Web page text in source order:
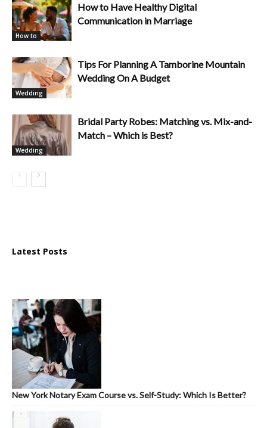
How to
How to Have Healthy Digital
Communication in Marriage
Wedding
Tips For Planning A Tamborine Mountain
Wedding On A Budget
Wedding
Bridal Party Robes: Matching vs. Mix-and-
Match – Which is Best?
Latest Posts
New York Notary Exam Course vs. Self-Study: Which Is Better?